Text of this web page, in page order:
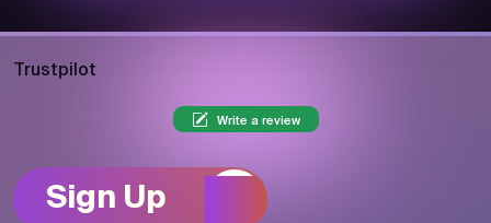
Trustpilot
Write a review
Sign Up